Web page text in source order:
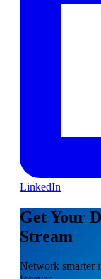
LinkedIn
Get Your
Stream
Network smarter